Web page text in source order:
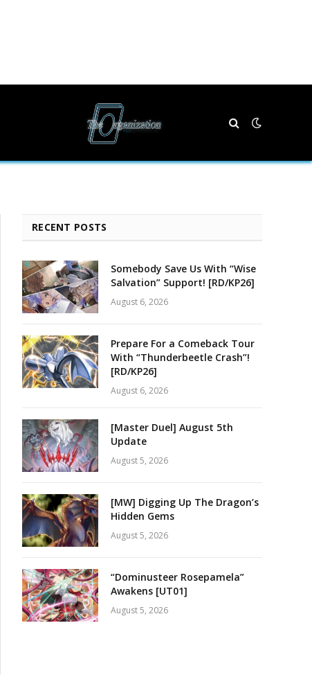
RECENT POSTS
Somebody Save Us With “Wise
Salvation” Support! [RD/KP26]
August 6, 2026
Prepare For a Comeback Tour
With “Thunderbeetle Crash”!
[RD/KP26]
August 6, 2026
[Master Duel] August 5th
Update
August 5, 2026
[MW] Digging Up The Dragon’s
Hidden Gems
August 5, 2026
“Dominusteer Rosepamela”
Awakens [UT01]
August 5, 2026